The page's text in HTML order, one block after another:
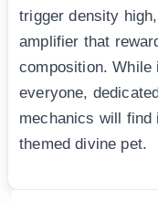
trigger density
amplifier that
composition.
everyone,
mechanics will
themed divine pet.